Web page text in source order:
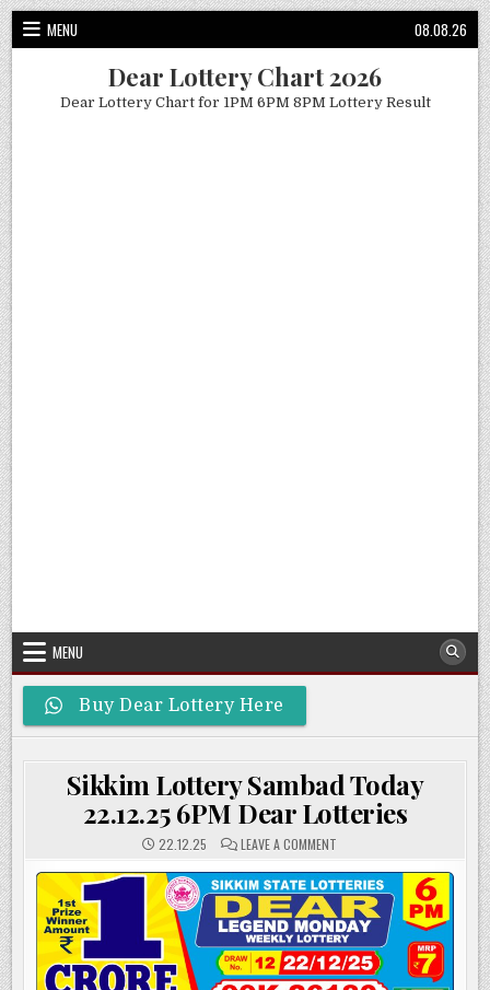
Skip
to
content
MENU 08.08.26
Dear Lottery Chart 2026
Dear Lottery Chart for 1PM 6PM 8PM Lottery Result
MENU
Buy Dear Lottery Here
Sikkim Lottery Sambad Today
22.12.25 6PM Dear Lotteries
22.12.25 LEAVE A COMMENT
LOTTERY
SAMBAD
TODAY
22.12.25
6PM
DEAR
LOTTERIES